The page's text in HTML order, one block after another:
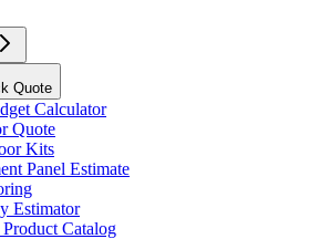
Quote
Calculator
Quote
Kits
Panel Estimate
Estimator
Catalog